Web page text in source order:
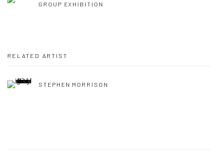
GROUP EXHIBITION
RELATED ARTIST
STEPHEN MORRISON